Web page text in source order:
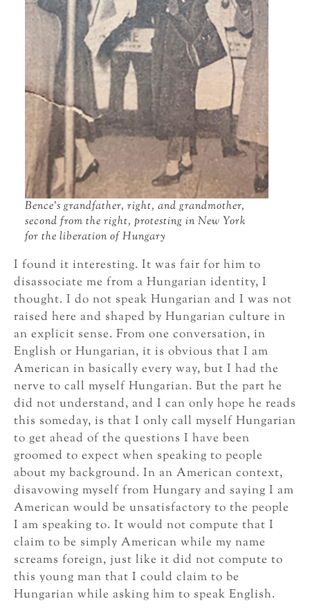
Bence’s grandfather, right, and grandmother,
second from the right, protesting in New York
for the liberation of Hungary
I found it interesting. It was fair for him to
disassociate me from a Hungarian identity, I
thought. I do not speak Hungarian and I was not
raised here and shaped by Hungarian culture in
an explicit sense. From one conversation, in
English or Hungarian, it is obvious that I am
American in basically every way, but I had the
nerve to call myself Hungarian. But the part he
did not understand, and I can only hope he reads
this someday, is that I only call myself Hungarian
to get ahead of the questions I have been
groomed to expect when speaking to people
about my background. In an American context,
disavowing myself from Hungary and saying I am
American would be unsatisfactory to the people
I am speaking to. It would not compute that I
claim to be simply American while my name
screams foreign, just like it did not compute to
this young man that I could claim to be
Hungarian while asking him to speak English.